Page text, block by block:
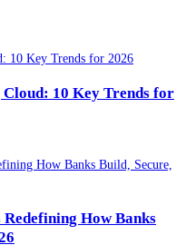
10 Key Trends for
How Banks